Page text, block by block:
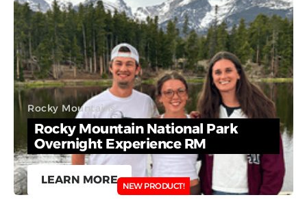
Rocky Mountains
Rocky Mountain National Park
Overnight Experience RM
LEARN MORE NEW PRODUCT!